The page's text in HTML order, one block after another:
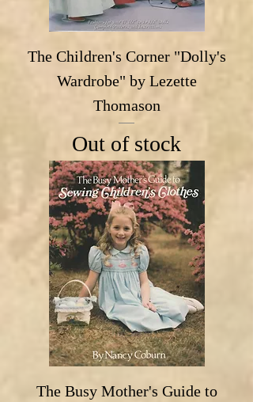
The Children's Corner "Dolly's
Wardrobe" by Lezette
Thomason
Out of stock
The Busy Mother's Guide to